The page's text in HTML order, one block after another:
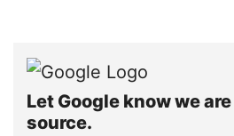
Let Google know we
source.